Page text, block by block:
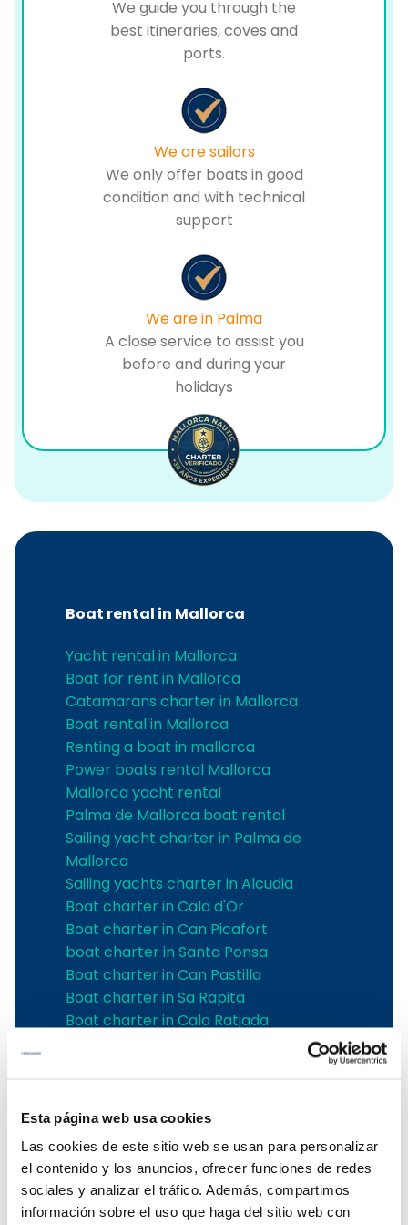
Esta página web usa cookies
Las cookies de este sitio web se usan para personalizar
el contenido y los anuncios, ofrecer funciones de redes
sociales y analizar el tráfico. Además, compartimos
información sobre el uso que haga del sitio web con
We guide you through the
best itineraries, coves and
ports.
We are sailors
We only offer boats in good
condition and with technical
support
We are in Palma
A close service to assist you
before and during your
holidays
Boat rental in Mallorca
Yacht rental in Mallorca
Boat for rent in Mallorca
Catamarans charter in Mallorca
Boat rental in Mallorca
Renting a boat in mallorca
Power boats rental Mallorca
Mallorca yacht rental
Palma de Mallorca boat rental
Sailing yacht charter in Palma de
Mallorca
Sailing yachts charter in Alcudia
Boat charter in Cala d'Or
Boat charter in Can Picafort
boat charter in Santa Ponsa
Boat charter in Can Pastilla
Boat charter in Sa Rapita
Boat charter in Cala Ratjada
Boat charter in Soller
Boat rental in Alcudia
Boat Hire in Pollensa
Boat hire in Puerto de Andratx